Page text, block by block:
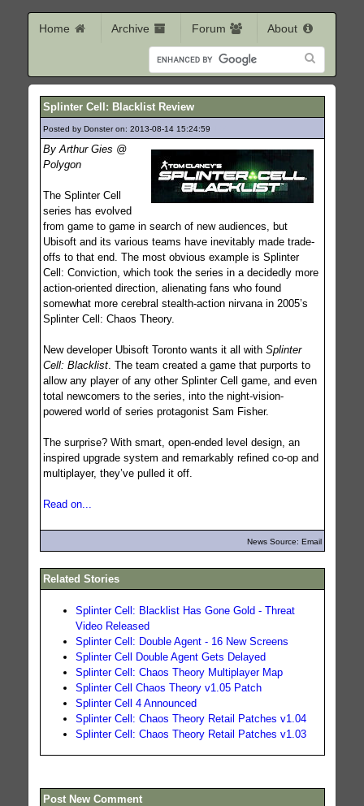
Home Archive Forum About
Splinter Cell: Blacklist Review
Posted by Donster on: 2013-08-14 15:24:59
By Arthur Gies @
Polygon
The Splinter Cell
series has evolved
from game to game in search of new audiences, but
Ubisoft and its various teams have inevitably made trade-
offs to that end. The most obvious example is Splinter
Cell: Conviction, which took the series in a decidedly more
action-oriented direction, alienating fans who found
somewhat more cerebral stealth-action nirvana in 2005’s
Splinter Cell: Chaos Theory.
New developer Ubisoft Toronto wants it all with Splinter
Cell: Blacklist. The team created a game that purports to
allow any player of any other Splinter Cell game, and even
total newcomers to the series, into the night-vision-
powered world of series protagonist Sam Fisher.
The surprise? With smart, open-ended level design, an
inspired upgrade system and remarkably refined co-op and
multiplayer, they’ve pulled it off.
Read on...
News Source: Email
Related Stories
Splinter Cell: Blacklist Has Gone Gold - Threat
Video Released
Splinter Cell: Double Agent - 16 New Screens
Splinter Cell Double Agent Gets Delayed
Splinter Cell: Chaos Theory Multiplayer Map
Splinter Cell Chaos Theory v1.05 Patch
Splinter Cell 4 Announced
Splinter Cell: Chaos Theory Retail Patches v1.04
Splinter Cell: Chaos Theory Retail Patches v1.03
Post New Comment